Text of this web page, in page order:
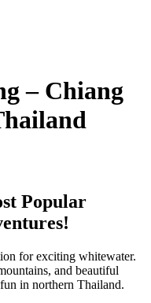
– Chiang
Popular
for exciting whitewater.
and beautiful
in northern Thailand.